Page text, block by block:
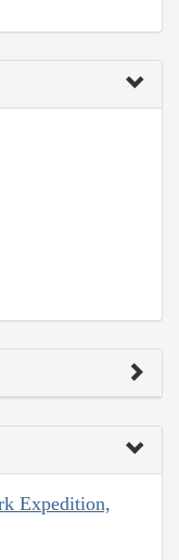
Expedition,